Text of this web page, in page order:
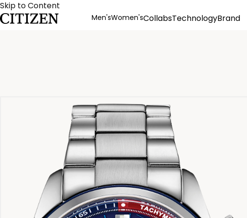
Skip to Content
Men'sWomen'sCollabsTechnologyBrand